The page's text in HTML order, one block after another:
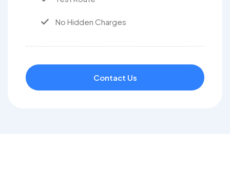
No Hidden Charges
Contact Us